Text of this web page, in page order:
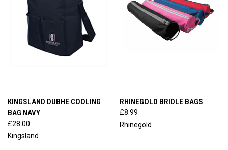
KINGSLAND DUBHE COOLING
BAG NAVY
£28.00
Kingsland
RHINEGOLD BRIDLE BAGS
£8.99
Rhinegold